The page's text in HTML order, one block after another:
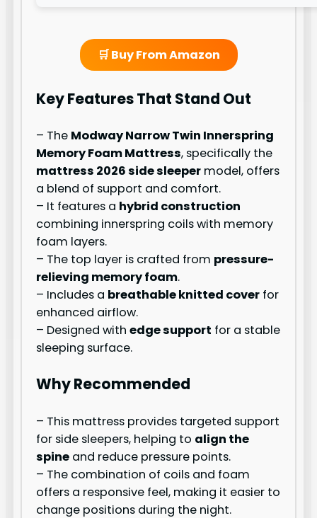
🛒 Buy From Amazon
Key Features That Stand Out
– The Modway Narrow Twin Innerspring
Memory Foam Mattress, specifically the
mattress 2026 side sleeper model, offers
a blend of support and comfort.
– It features a hybrid construction
combining innerspring coils with memory
foam layers.
– The top layer is crafted from pressure-
relieving memory foam.
– Includes a breathable knitted cover for
enhanced airflow.
– Designed withedge support for a stable
sleeping surface.
Why Recommended
– This mattress provides targeted support
for side sleepers, helping to align the
spine and reduce pressure points.
– The combination of coils and foam
offers a responsive feel, making it easier to
change positions during the night.